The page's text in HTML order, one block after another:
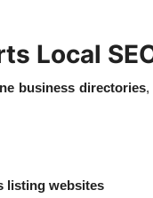
Local
business directories,
listing websites